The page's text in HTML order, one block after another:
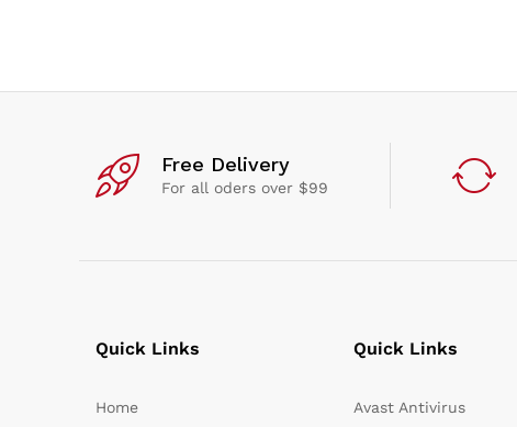
Free Delivery
For all oders over $99
Quick Links
Home
Quick Links
Avast Antivirus